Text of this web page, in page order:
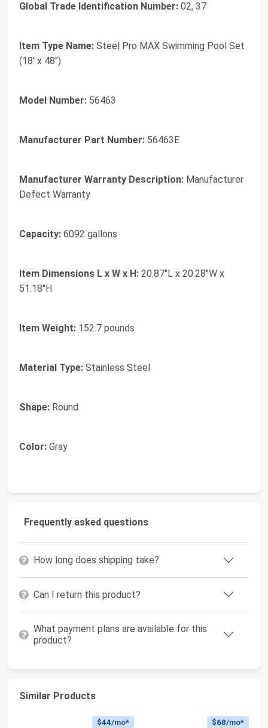
Global Trade Identification Number: 02, 37
Item Type Name: Steel Pro MAX Swimming Pool Set
(18' x 48")
Model Number: 56463
Manufacturer Part Number: 56463E
Manufacturer Warranty Description: Manufacturer
Defect Warranty
Capacity: 6092 gallons
Item Dimensions L x W x H: 20.87"L x 20.28"W x
51.18"H
Item Weight: 152.7 pounds
Material Type: Stainless Steel
Shape: Round
Color: Gray
Frequently asked questions
How long does shipping take?
Can I return this product?
What payment plans are available for this
product?
Similar Products
$44/mo* $68/mo*